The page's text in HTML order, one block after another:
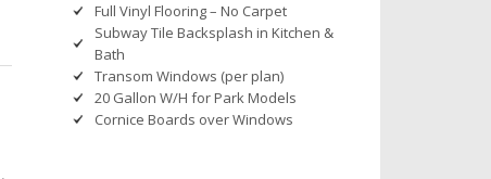
Full Vinyl Flooring – No Carpet
Subway Tile Backsplash in Kitchen &
Bath
Transom Windows (per plan)
20 Gallon W/H for Park Models
Cornice Boards over Windows